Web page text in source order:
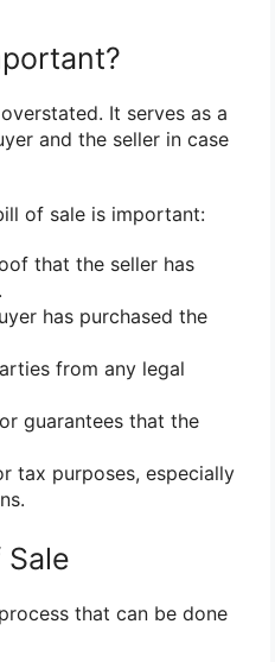
It serves as a
and the seller in case
of sale is important:
that the seller has
has purchased the
from any legal
guarantees that the
tax purposes, especially
that can be done